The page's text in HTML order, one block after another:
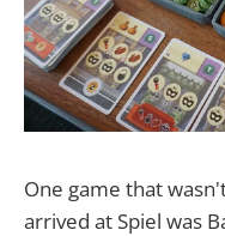
One game that
arrived at Spiel was